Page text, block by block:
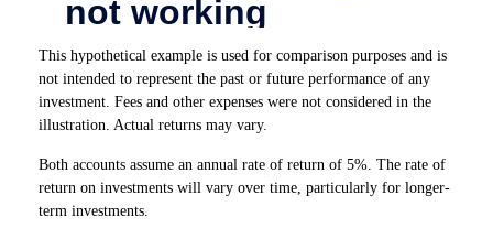
This hypothetical example is used for comparison purposes and is
not intended to represent the past or future performance of any
investment. Fees and other expenses were not considered in the
illustration. Actual returns may vary.
Both accounts assume an annual rate of return of 5%. The rate of
return on investments will vary over time, particularly for longer-
term investments.